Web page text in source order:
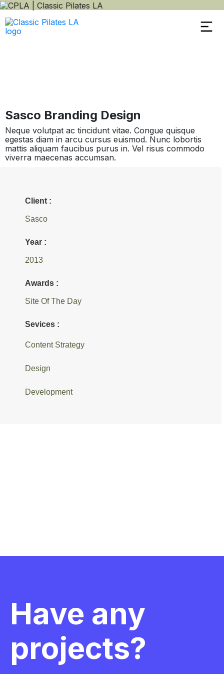
Sasco Branding Design
Neque volutpat ac tincidunt vitae. Congue quisque
egestas diam in arcu cursus euismod. Nunc lobortis
mattis aliquam faucibus purus in. Vel risus commodo
viverra maecenas accumsan.
Client :
Sasco
Year :
2013
Awards :
Site Of The Day
Sevices :
Content Strategy
Design
Development
Have any
projects?